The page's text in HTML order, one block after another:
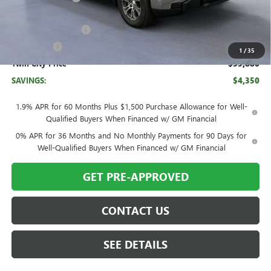
1 /35
$58,130
-$500
Twin City Price $55,880
SAVINGS: $4,350
1.9% APR for 60 Months Plus $1,500 Purchase Allowance for Well-
Qualified Buyers When Financed w/ GM Financial
0% APR for 36 Months and No Monthly Payments for 90 Days for
Well-Qualified Buyers When Financed w/ GM Financial
GET PRE-APPROVED
CONTACT US
SEE DETAILS